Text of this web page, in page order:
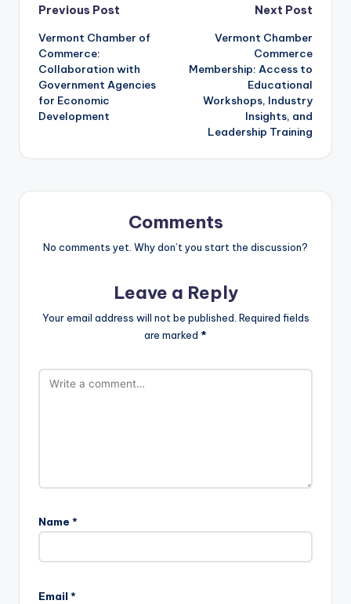
Post
navigation
Previous Post
Vermont Chamber of
Commerce:
Collaboration with
Government Agencies
for Economic
Development
Next Post
Vermont Chamber
Commerce
Membership: Access to
Educational
Workshops, Industry
Insights, and
Leadership Training
Comments
No comments yet. Why don’t you start the discussion?
Leave a Reply
Your email address will not be published. Required fields
are marked *
Name *
Email *